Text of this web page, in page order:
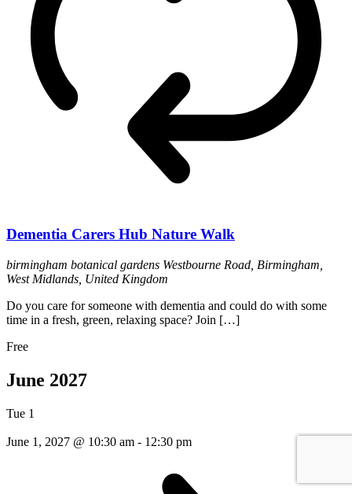
Dementia Carers Hub Nature Walk
birmingham botanical gardens Westbourne Road, Birmingham,
West Midlands, United Kingdom
Do you care for someone with dementia and could do with some
time in a fresh, green, relaxing space? Join […]
Free
June 2027
Tue 1
June 1, 2027 @ 10:30 am - 12:30 pm